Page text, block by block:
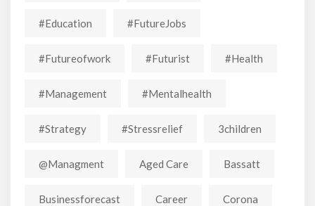
#education #FutureJobs
#futureofwork #futurist #Health
#Management #mentalhealth
#strategy #stressrelief 3children
@managment Aged Care Bassatt
Businessforecast Career Corona